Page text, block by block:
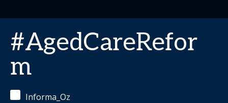
#AgedCareRefor
m
Informa_Oz